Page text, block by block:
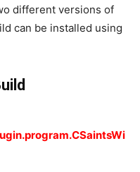
different versions of
can be installed using